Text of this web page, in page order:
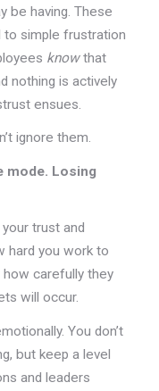
be having. These
to simple frustration
knowthat
nothing is actively
ensues.
ignore them.
mode. Losing
trust and
hard you work to
carefully they
will occur.
You don’t
but keep a level
and leaders